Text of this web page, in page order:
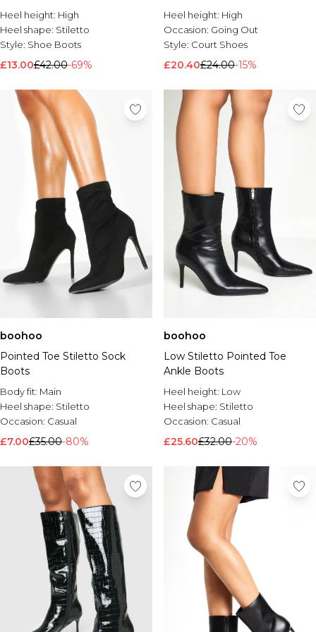
Brands We Love
BOOHOOMAN
Burton
Shop All Mens Sale
Sale T-Shirts & Vests
Sale Shorts
Sale Shirts
Sale Activewear
Sale Tracksuits
Sale Hoodies & Sweatshirts
Sale Joggers & Trousers
Sale Denim
Sale Coats & Jackets
Sale Plus & Tall
Sale Accessories
Sale Suits & Tailoring
Sale Knitwear
Shop All BOOHOOMAN Sale
Heel height: High
Heel shape: Stiletto
Style: Shoe Boots
£13.00£42.00-69%
Heel height: High
Occasion: Going Out
Style: Court Shoes
£20.40£24.00-15%
boohoo
Pointed Toe Stiletto Sock
Boots
Body fit: Main
Heel shape: Stiletto
Occasion: Casual
£7.00£35.00-80%
boohoo
Low Stiletto Pointed Toe
Ankle Boots
Heel height: Low
Heel shape: Stiletto
Occasion: Casual
£25.60£32.00-20%